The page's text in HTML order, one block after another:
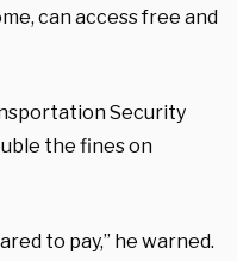
can access free and
Security
the fines on
to pay,” he warned.